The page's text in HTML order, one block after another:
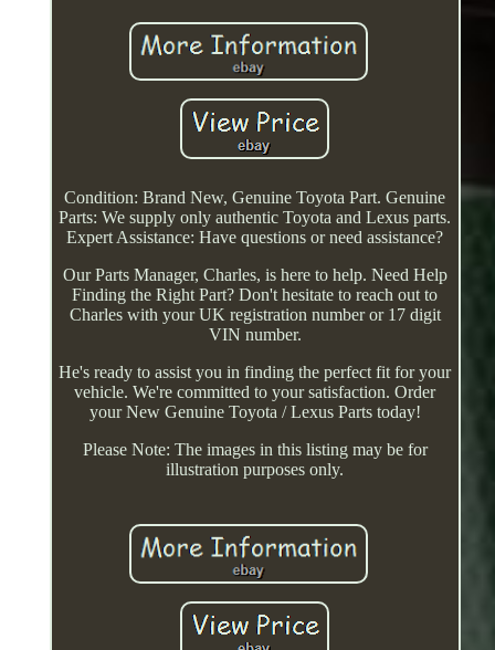
Condition: Brand New, Genuine Toyota Part. Genuine
Parts: We supply only authentic Toyota and Lexus parts.
Expert Assistance: Have questions or need assistance?
Our Parts Manager, Charles, is here to help. Need Help
Finding the Right Part? Don't hesitate to reach out to
Charles with your UK registration number or 17 digit
VIN number.
He's ready to assist you in finding the perfect fit for your
vehicle. We're committed to your satisfaction. Order
your New Genuine Toyota / Lexus Parts today!
Please Note: The images in this listing may be for
illustration purposes only.